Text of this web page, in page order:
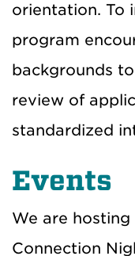
orientation. To
program
backgrounds
review of
standardized
Events
We are
Connection